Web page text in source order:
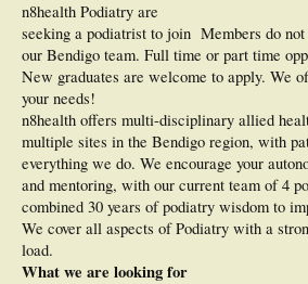
Members do
n8health Podiatry are
seeking a podiatrist to join
our Bendigo team. Full time or part time
New graduates are welcome to apply. We
your needs!
n8health offers multi-disciplinary allied
multiple sites in the Bendigo region, with
everything we do. We encourage your
and mentoring, with our current team of 4
combined 30 years of podiatry wisdom to
We cover all aspects of Podiatry with a
load.
What we are looking for